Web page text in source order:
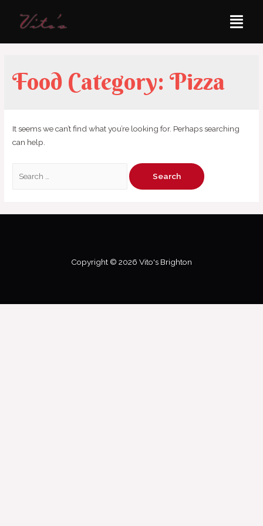
Food Category:Pizza
It seems we can’t find what you’re looking for. Perhaps searching
can help.
Copyright © 2026 Vito's Brighton